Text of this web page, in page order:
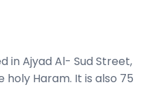
in Ajyad Al- Sud Street,
Haram. It is also 75